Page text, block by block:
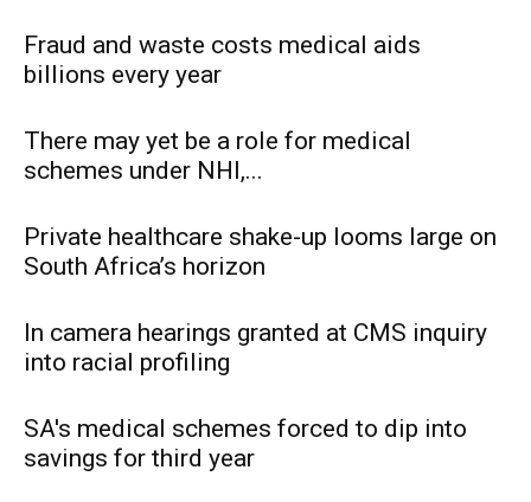
Fraud and waste costs medical aids
billions every year
There may yet be a role for medical
schemes under NHI,...
Private healthcare shake-up looms large on
South Africa’s horizon
In camera hearings granted at CMS inquiry
into racial profiling
SA's medical schemes forced to dip into
savings for third year